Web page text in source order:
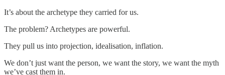
It’s about the archetype they carried for us.
The problem? Archetypes are powerful.
They pull us into projection, idealisation, inflation.
We don’t just want the person, we want the story, we want the myth
we’ve cast them in.